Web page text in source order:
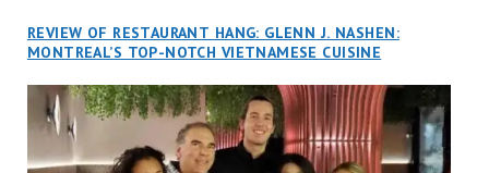
REVIEW OF RESTAURANT HANG: GLENN J. NASHEN:
MONTREAL’S TOP-NOTCH VIETNAMESE CUISINE